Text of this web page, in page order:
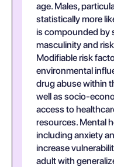
age. Males,
statistically more
is compounded by
masculinity and
Modifiable risk
environmental
drug abuse within
well as socio-
access to
resources. Mental
including anxiety
increase
adult with